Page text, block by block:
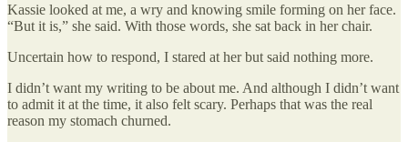
Kassie looked at me, a wry and knowing smile forming on her face.
“But it is,” she said. With those words, she sat back in her chair.
Uncertain how to respond, I stared at her but said nothing more.
I didn’t want my writing to be about me. And although I didn’t want
to admit it at the time, it also felt scary. Perhaps that was the real
reason my stomach churned.